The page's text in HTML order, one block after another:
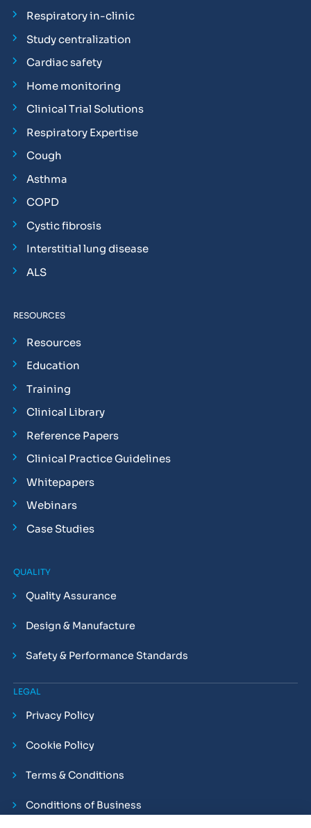
Respiratory in-clinic
Study centralization
Cardiac safety
Home monitoring
Clinical Trial Solutions
Respiratory Expertise
Cough
Asthma
COPD
Cystic fibrosis
Interstitial lung disease
ALS
RESOURCES
Resources
Education
Training
Clinical Library
Reference Papers
Clinical Practice Guidelines
Whitepapers
Webinars
Case Studies
QUALITY
Quality Assurance
Design & Manufacture
Safety & Performance Standards
LEGAL
Privacy Policy
Cookie Policy
Terms & Conditions
Conditions of Business